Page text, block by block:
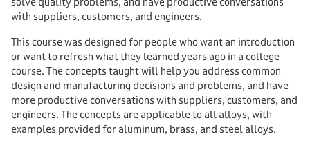
with suppliers, customers, and engineers.
This course was designed for people who want an introduction
or want to refresh what they learned years ago in a college
course. The concepts taught will help you address common
design and manufacturing decisions and problems, and have
more productive conversations with suppliers, customers, and
engineers. The concepts are applicable to all alloys, with
examples provided for aluminum, brass, and steel alloys.